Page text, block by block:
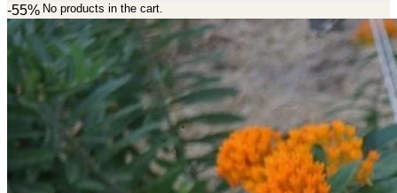
No products in the cart.
Return to shop
-55%